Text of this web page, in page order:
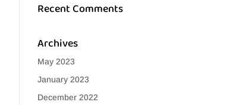
Recent Comments
Archives
May 2023
January 2023
December 2022